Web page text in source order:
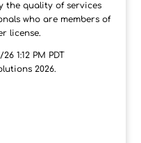
the quality of services
who are members of
license.
1:12 PM PDT
2026.